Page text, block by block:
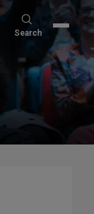
Search
Search